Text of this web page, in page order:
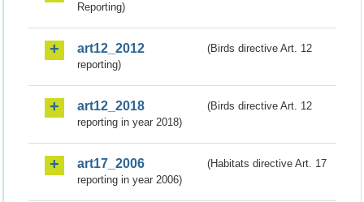
Reporting)
art12_2012
(Birds directive Art. 12
reporting)
art12_2018
(Birds directive Art. 12
reporting in year 2018)
art17_2006
(Habitats directive Art. 17
reporting in year 2006)